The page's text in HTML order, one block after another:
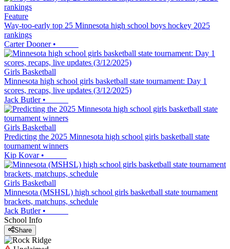
Feature
Way-too-early top 25 Minnesota high school boys hockey 2025
rankings
Carter Dooner•
Girls Basketball
Minnesota high school girls basketball state tournament: Day 1
scores, recaps, live updates (3/12/2025)
Jack Butler•
Girls Basketball
Predicting the 2025 Minnesota high school girls basketball state
tournament winners
Kip Kovar•
Girls Basketball
Minnesota (MSHSL) high school girls basketball state tournament
brackets, matchups, schedule
Jack Butler•
School Info
Share